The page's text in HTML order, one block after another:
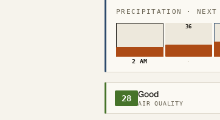
PRECIPITATION · NEXT
2 AM
36
·
28 Good
AIR QUALITY